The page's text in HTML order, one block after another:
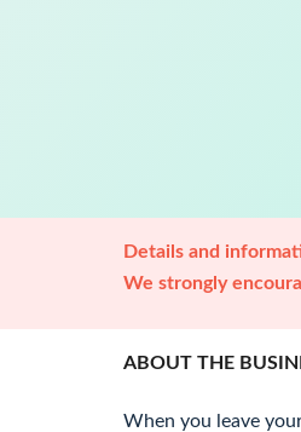
Details and
We strongly
ABOUT THE
When you leave